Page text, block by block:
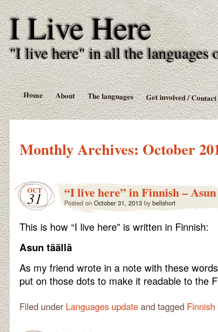
I Live Here
"I live here" in all the languages
Home About The languages Get involved / Contact
Monthly Archives: October
OCT
31 “I live here” in Finnish –
Posted on October 31, 2013 by bellshort
This is how “I live here” is written in Finnish:
Asun täällä
As my friend wrote in a note with these
put on those dots to make it readable to the
Filed under Languages updateand tagged Finnish